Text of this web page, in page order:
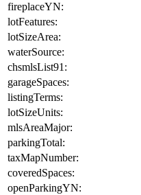
fireplaceYN:
lotFeatures:
lotSizeArea:
waterSource:
chsmlsList91:
garageSpaces:
listingTerms:
lotSizeUnits:
mlsAreaMajor:
parkingTotal:
taxMapNumber:
coveredSpaces:
openParkingYN: